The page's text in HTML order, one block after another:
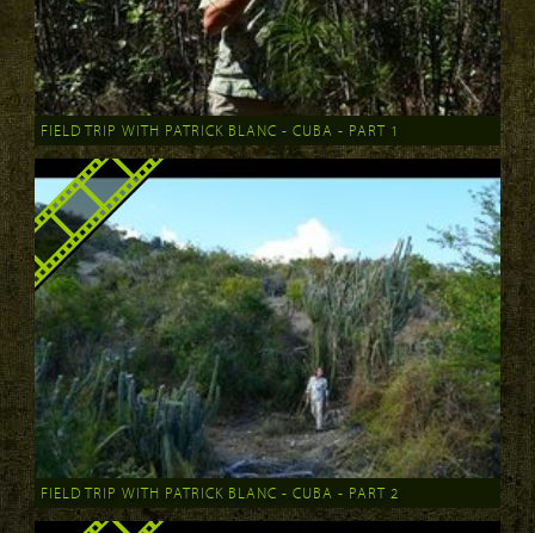
FIELD TRIP WITH PATRICK BLANC - CUBA - PART 1
FIELD TRIP WITH PATRICK BLANC - CUBA - PART 2